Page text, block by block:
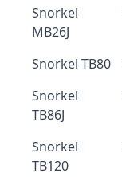
Snorkel
MB26J
Snorkel TB80
Snorkel
TB86J
Snorkel
TB120